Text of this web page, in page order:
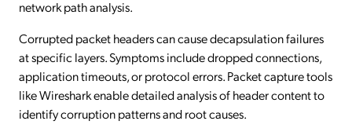
network path analysis.
Corrupted packet headers can cause decapsulation failures
at specific layers. Symptoms include dropped connections,
application timeouts, or protocol errors. Packet capture tools
like Wireshark enable detailed analysis of header content to
identify corruption patterns and root causes.